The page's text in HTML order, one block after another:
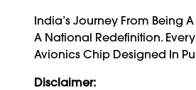
India’s Journey From Being A
A National Redefinition.
Avionics Chip Designed In
Disclaimer: